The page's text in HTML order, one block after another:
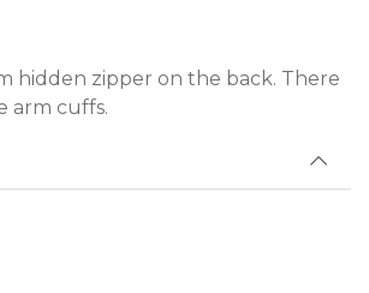
hidden zipper on the back. There
arm cuffs.